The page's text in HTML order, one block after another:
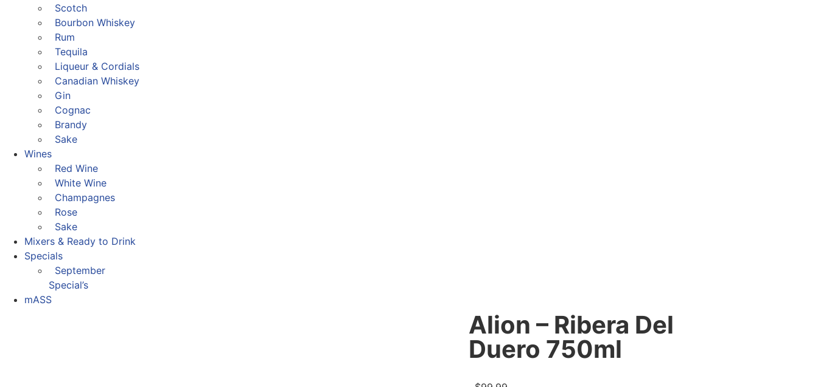
Scotch
Bourbon Whiskey
Rum
Tequila
Liqueur & Cordials
Canadian Whiskey
Gin
Cognac
Brandy
Sake
Wines
Red Wine
White Wine
Champagnes
Rose
Sake
Mixers & Ready to Drink
Specials
September
Special’s
mASS
Alion – Ribera Del
Duero 750ml